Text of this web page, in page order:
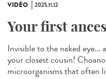
VIDÉO 2025.11.12
Your first
Invisible to the naked eye...
your closest cousin!
microorganisms that often